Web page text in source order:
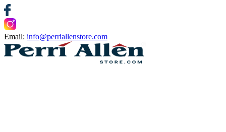
Email: info@perriallenstore.com